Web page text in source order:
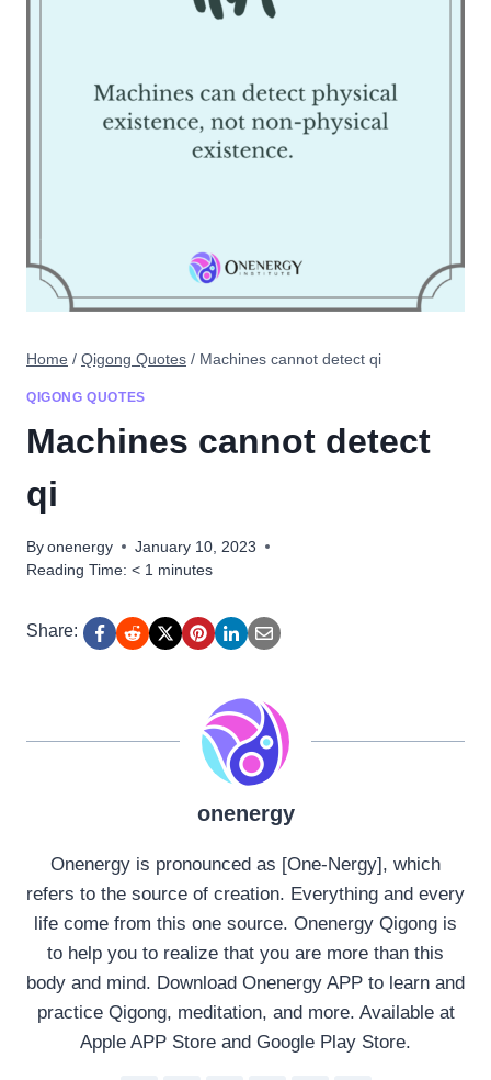
Home / Qigong Quotes / Machines cannot detect qi
QIGONG QUOTES
Machines cannot detect
qi
By onenergy
January 10, 2023
Reading Time: < 1 minutes
Share:
onenergy
Onenergy is pronounced as [One-Nergy], which
refers to the source of creation. Everything and every
life come from this one source. Onenergy Qigong is
to help you to realize that you are more than this
body and mind. Download Onenergy APP to learn and
practice Qigong, meditation, and more. Available at
Apple APP Store and Google Play Store.